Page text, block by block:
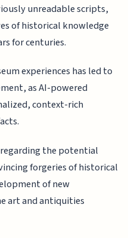
unreadable scripts,
of historical knowledge
for centuries.
experiences has led to
as AI-powered
context-rich
the potential
forgeries of historical
of new
art and antiquities